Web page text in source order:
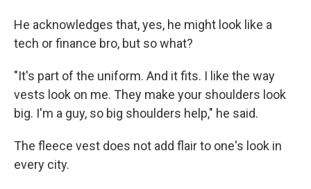
He acknowledges that, yes, he might look like a
tech or finance bro, but so what?
"It's part of the uniform. And it fits. I like the way
vests look on me. They make your shoulders look
big. I'm a guy, so big shoulders help," he said.
The fleece vest does not add flair to one's look in
every city.